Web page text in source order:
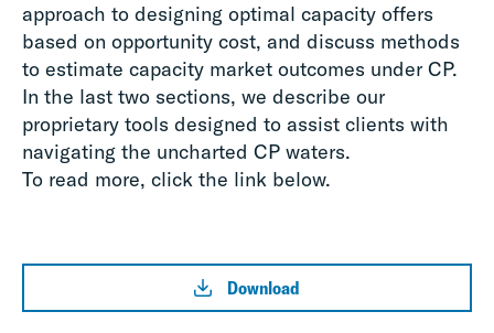
approach to designing optimal capacity offers
based on opportunity cost, and discuss methods
to estimate capacity market outcomes under CP.
In the last two sections, we describe our
proprietary tools designed to assist clients with
navigating the uncharted CP waters.
To read more, click the link below.
Download